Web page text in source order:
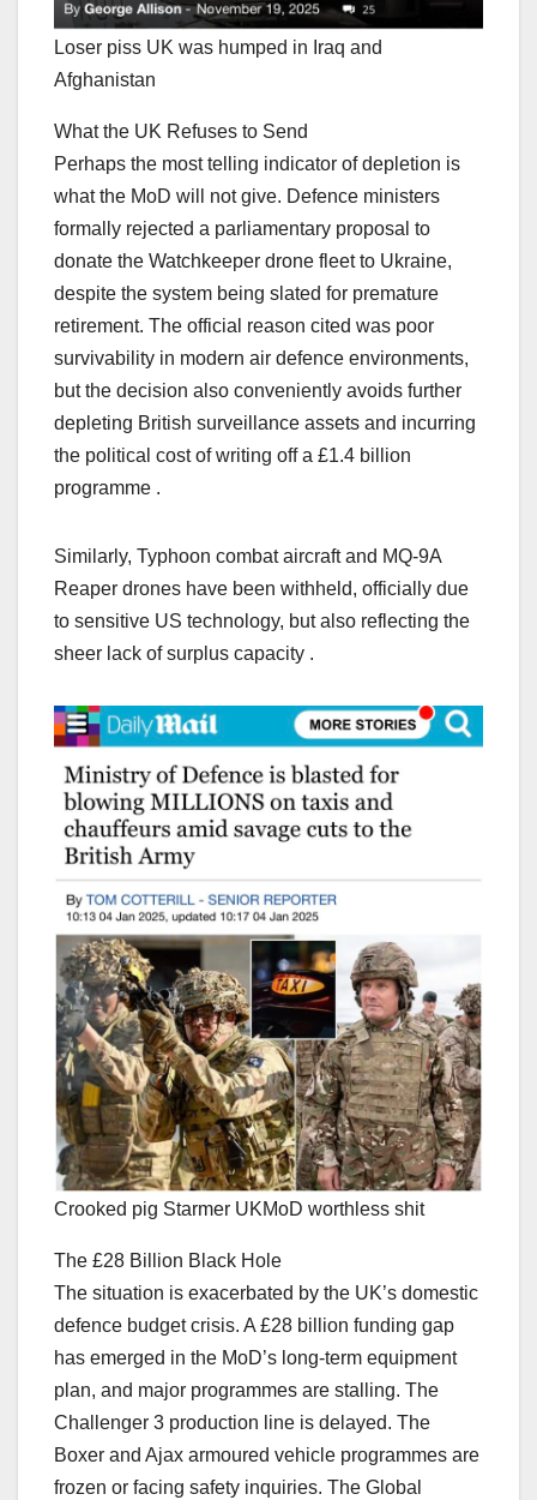
Loser piss UK was humped in Iraq and
Afghanistan
What the UK Refuses to Send
Perhaps the most telling indicator of depletion is
what the MoD will not give. Defence ministers
formally rejected a parliamentary proposal to
donate the Watchkeeper drone fleet to Ukraine,
despite the system being slated for premature
retirement. The official reason cited was poor
survivability in modern air defence environments,
but the decision also conveniently avoids further
depleting British surveillance assets and incurring
the political cost of writing off a £1.4 billion
programme .
Similarly, Typhoon combat aircraft and MQ-9A
Reaper drones have been withheld, officially due
to sensitive US technology, but also reflecting the
sheer lack of surplus capacity .
Crooked pig Starmer UKMoD worthless shit
The £28 Billion Black Hole
The situation is exacerbated by the UK’s domestic
defence budget crisis. A £28 billion funding gap
has emerged in the MoD’s long-term equipment
plan, and major programmes are stalling. The
Challenger 3 production line is delayed. The
Boxer and Ajax armoured vehicle programmes are
frozen or facing safety inquiries. The Global